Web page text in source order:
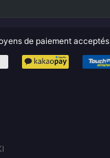
de paiement acceptés